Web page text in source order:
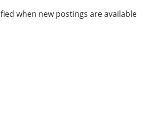
when new postings are available